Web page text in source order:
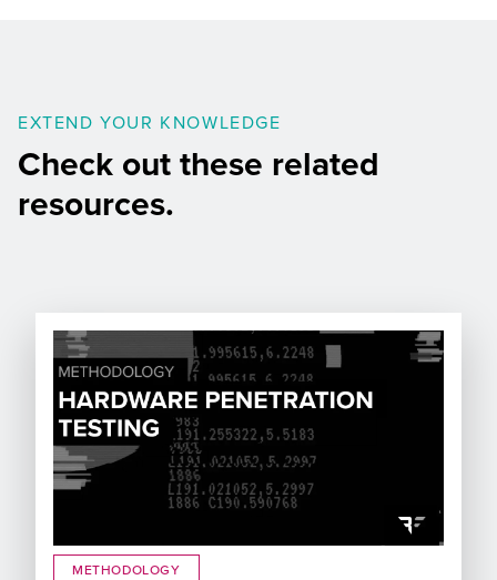
EXTEND YOUR KNOWLEDGE
Check out these related
resources.
METHODOLOGY